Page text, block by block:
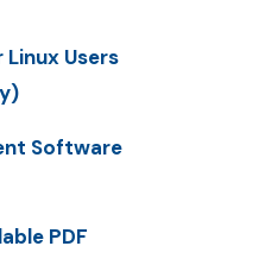
Users
Software
PDF